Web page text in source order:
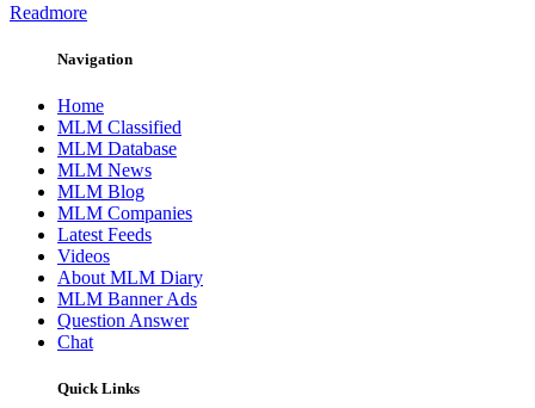
Readmore
Navigation
Home
MLM Classified
MLM Database
MLM News
MLM Blog
MLM Companies
Latest Feeds
Videos
About MLM Diary
MLM Banner Ads
Question Answer
Chat
Quick Links